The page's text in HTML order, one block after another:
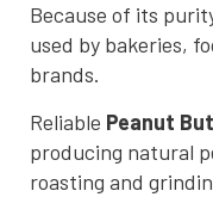
Because of its
used by bakeries,
brands.
Reliable Peanut
producing natural
roasting and